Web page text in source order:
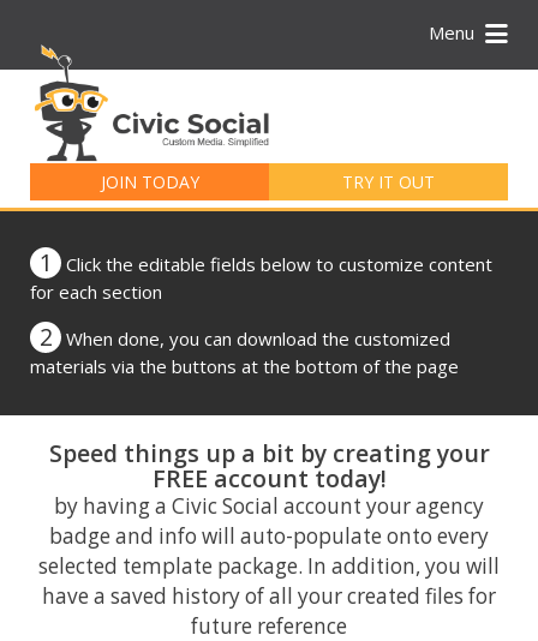
Menu
JOIN TODAY TRY IT OUT
for:
1
Click the editable fields below to customize content
for each section
2
When done, you can download the customized
materials via the buttons at the bottom of the page
Speed things up a bit by creating your
FREE account today!
by having a Civic Social account your agency
badge and info will auto-populate onto every
selected template package. In addition, you will
have a saved history of all your created files for
future reference